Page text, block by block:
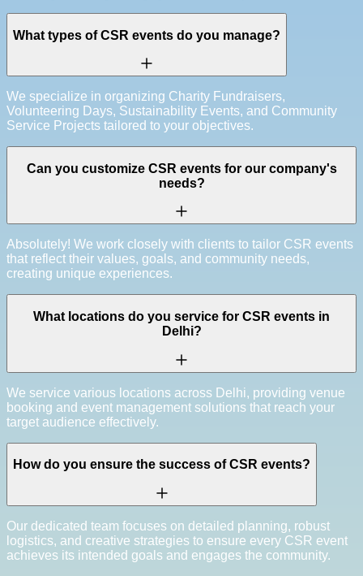
What types of CSR events do you manage?
We specialize in organizing Charity Fundraisers,
Volunteering Days, Sustainability Events, and Community
Service Projects tailored to your objectives.
Can you customize CSR events for our company's
needs?
Absolutely! We work closely with clients to tailor CSR events
that reflect their values, goals, and community needs,
creating unique experiences.
What locations do you service for CSR events in
Delhi?
We service various locations across Delhi, providing venue
booking and event management solutions that reach your
target audience effectively.
How do you ensure the success of CSR events?
Our dedicated team focuses on detailed planning, robust
logistics, and creative strategies to ensure every CSR event
achieves its intended goals and engages the community.